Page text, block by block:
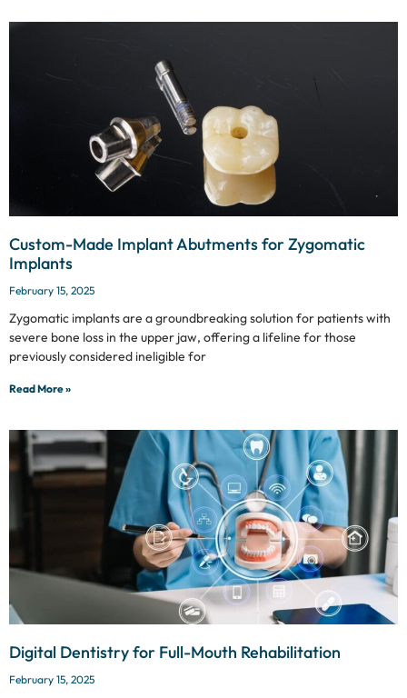
Custom-Made Implant Abutments for Zygomatic
Implants
February 15, 2025
Zygomatic implants are a groundbreaking solution for patients with
severe bone loss in the upper jaw, offering a lifeline for those
previously considered ineligible for
Read More »
Digital Dentistry for Full-Mouth Rehabilitation
February 15, 2025